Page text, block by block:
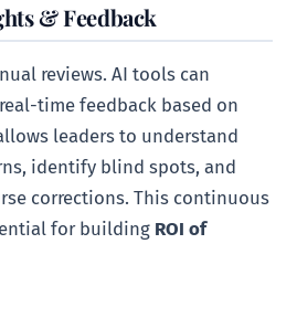
& Feedback
reviews. AI tools can
time feedback based on
leaders to understand
identify blind spots, and
corrections. This continuous
for building ROI of